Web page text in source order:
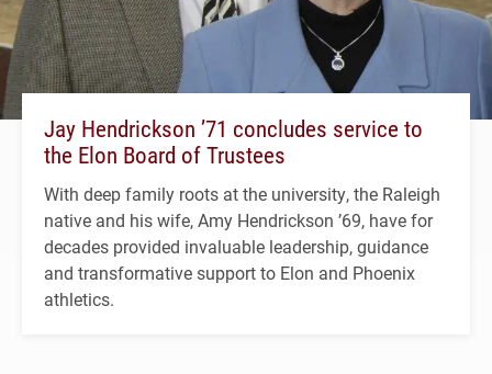
Jay Hendrickson ’71 concludes service to
the Elon Board of Trustees
With deep family roots at the university, the Raleigh
native and his wife, Amy Hendrickson ’69, have for
decades provided invaluable leadership, guidance
and transformative support to Elon and Phoenix
athletics.